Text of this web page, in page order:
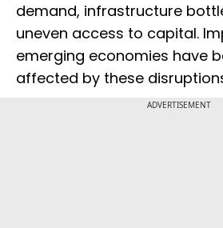
demand, infrastructure
uneven access to capital.
emerging economies have
affected by these
ADVERTISEMENT